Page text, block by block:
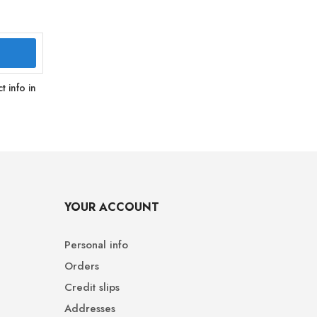
info in
YOUR ACCOUNT
Personal info
Orders
Credit slips
Addresses